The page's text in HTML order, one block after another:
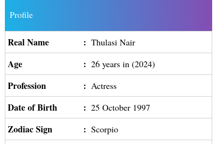
Profile
Real Name : Thulasi Nair
Age : 26 years in (2024)
Profession : Actress
Date of Birth : 25 October 1997
Zodiac Sign : Scorpio